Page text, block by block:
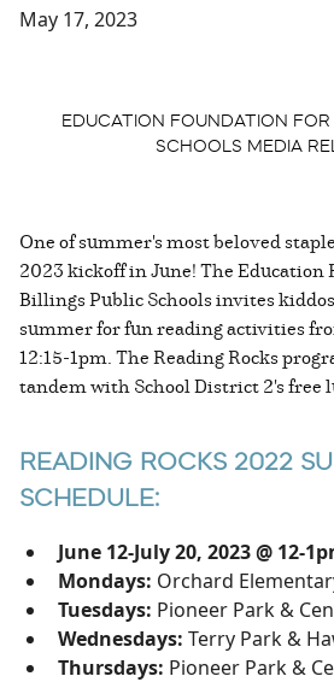
May 17, 2023
EDUCATION FOUNDATION FOR
SCHOOLS MEDIA
One of summer's most beloved
2023 kickoff in June! The Education
Billings Public Schools invites
summer for fun reading activities
12:15-1pm. The Reading Rocks
tandem with School District 2's free
READING ROCKS 2022
SCHEDULE:
June 12-July 20, 2023 @ 12-
Mondays: Orchard
Tuesdays: Pioneer Park &
Wednesdays: Terry Park &
Thursdays: Pioneer Park &